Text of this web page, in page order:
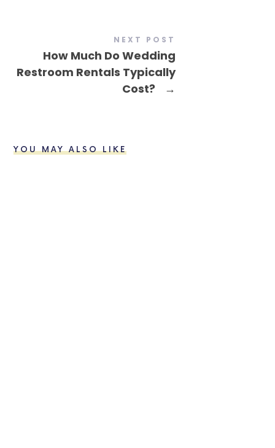
NEXT POST
How Much Do Wedding
Restroom Rentals Typically
Cost?
→
YOU MAY ALSO LIKE